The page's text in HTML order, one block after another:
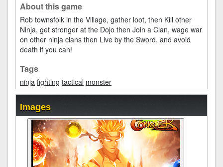
About this game
Rob townsfolk in the Village, gather loot, then Kill other
Ninja, get stronger at the Dojo then Join a Clan, wage war
on other ninja clans then Live by the Sword, and avoid
death if you can!
Tags
ninja fighting tactical monster
Images